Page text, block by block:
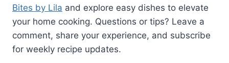
Bites by Lila and explore easy dishes to elevate
your home cooking. Questions or tips? Leave a
comment, share your experience, and subscribe
for weekly recipe updates.